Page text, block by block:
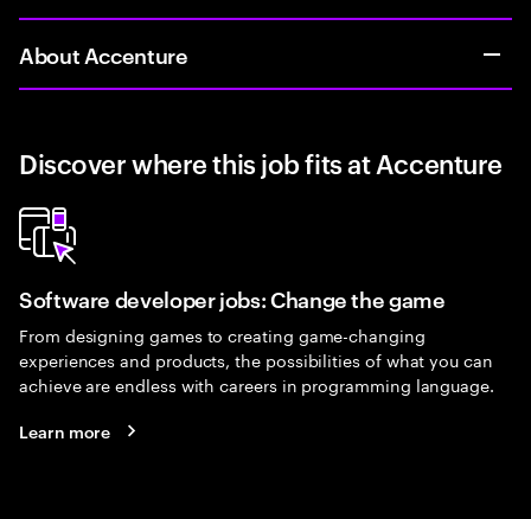
About Accenture
Discover where this job fits at Accenture
Software developer jobs: Change the game
From designing games to creating game-changing
experiences and products, the possibilities of what you can
achieve are endless with careers in programming language.
Learn more